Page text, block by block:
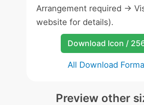
Arrangement required ->
website for details).
Download Icon /
All Download
Preview other